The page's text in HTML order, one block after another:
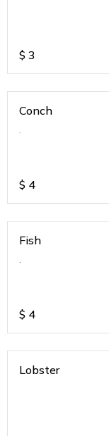
$ 3
Conch
.
$ 4
Fish
.
$ 4
Lobster